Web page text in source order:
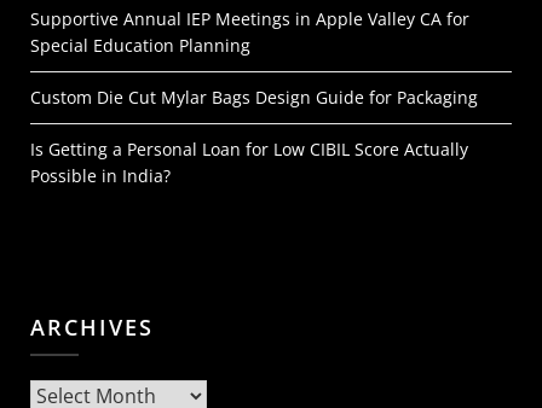
Supportive Annual IEP Meetings in Apple Valley CA for
Special Education Planning
Custom Die Cut Mylar Bags Design Guide for Packaging
Is Getting a Personal Loan for Low CIBIL Score Actually
Possible in India?
ARCHIVES
Archives